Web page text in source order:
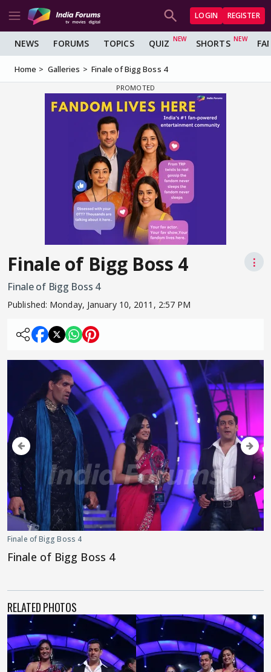
LOGIN REGISTER
NEWS FORUMS TOPICS QUIZ SHORTS
Home Galleries Finale of Bigg Boss 4
Finale of Bigg Boss 4
⋮
Finale of Bigg Boss 4
Published: Monday, January 10, 2011, 2:57 PM
Finale of Bigg Boss 4
Finale of Bigg Boss 4
RELATED PHOTOS